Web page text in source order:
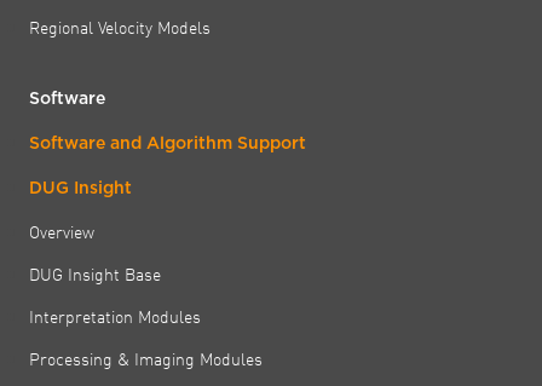
Regional Velocity Models
Software
Software and Algorithm Support
DUG Insight
Overview
DUG Insight Base
Interpretation Modules
Processing & Imaging Modules